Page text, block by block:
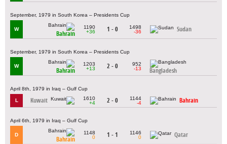
September, 1979 in South Korea – Presidents Cup
W
Bahrain
1190
+36
1 - 0
1498
-36
Sudan
September, 1979 in South Korea – Presidents Cup
W
Bahrain
1203
+13
2 - 0
952
-13
Bangladesh
April 8th, 1979 in Iraq – Gulf Cup
L Kuwait
1610
+4
2 - 0
1144
-4
Bahrain
April 6th, 1979 in Iraq – Gulf Cup
D
Bahrain
1148
0
1 - 1
1146
0
Qatar